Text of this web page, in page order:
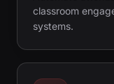
classroom
systems.